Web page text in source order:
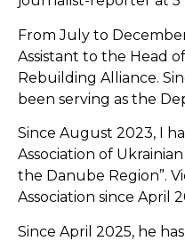
From July to
Assistant to the Head
Rebuilding Alliance.
been serving as the
Since August 2023, I
Association of
the Danube Region”.
Association since April
Since April 2025, he